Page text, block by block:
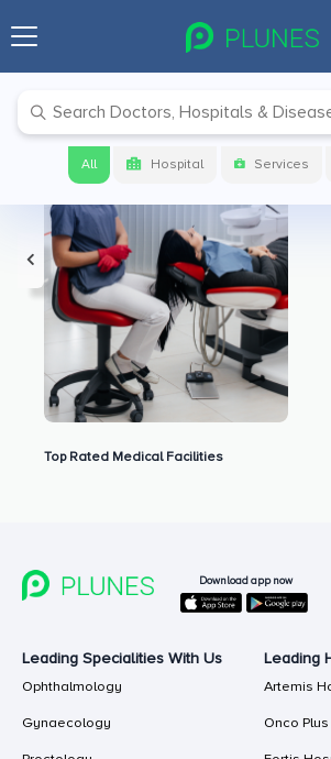
All Hospital Services
Premium Benefits for Our
Top Rated Medical Facilities
Download app now
Leading Specialities With Us
Ophthalmology
Gynaecology
Leading
Artemis
Onco